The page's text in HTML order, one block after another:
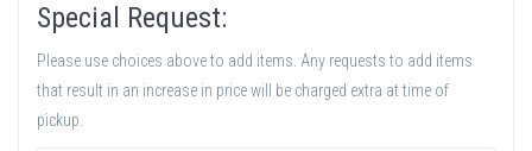
Special Request:
Please use choices above to add items. Any requests to add items
that result in an increase in price will be charged extra at time of
pickup.